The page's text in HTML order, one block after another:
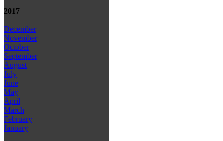
2017
December
November
October
September
August
July
June
May
April
March
February
January